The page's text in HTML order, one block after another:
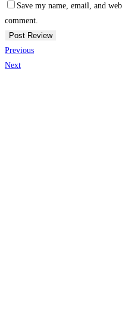
Save my name, email, and
comment.
Previous
Next